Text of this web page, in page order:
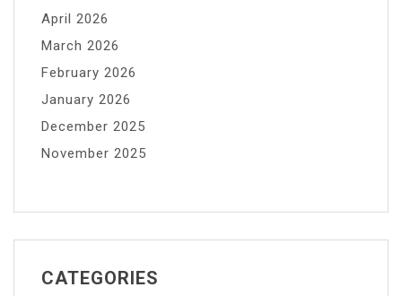
April 2026
March 2026
February 2026
January 2026
December 2025
November 2025
CATEGORIES